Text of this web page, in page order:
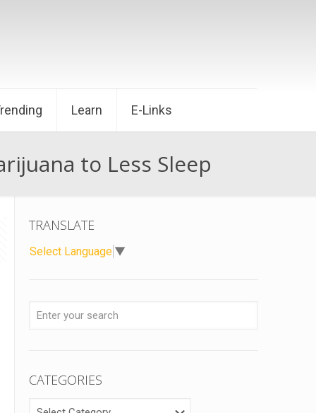
Learn E-Links
to Less Sleep
TRANSLATE
Select Language ▼
CATEGORIES
CATEGORIES